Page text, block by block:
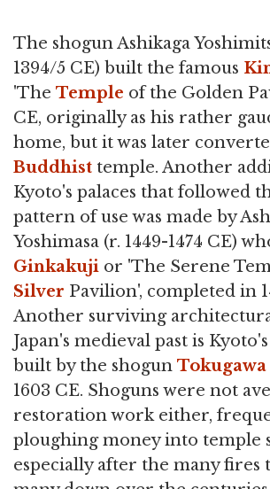
The shogun Ashikaga
1394/5 CE) built the famous
'The Temple of the Golden
CE, originally as his rather
home, but it was later
Buddhist temple. Another
Kyoto's palaces that followed
pattern of use was made by
Yoshimasa (r. 1449-1474 CE)
Ginkakuji or 'The Serene
Silver Pavilion', completed in
Another surviving
Japan's medieval past is Kyoto's
built by the shogun Tokugawa
1603 CE. Shoguns were not
restoration work either,
ploughing money into temple
especially after the many fires